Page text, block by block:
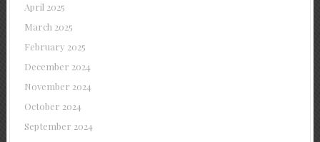
April 2025
March 2025
February 2025
December 2024
November 2024
October 2024
September 2024